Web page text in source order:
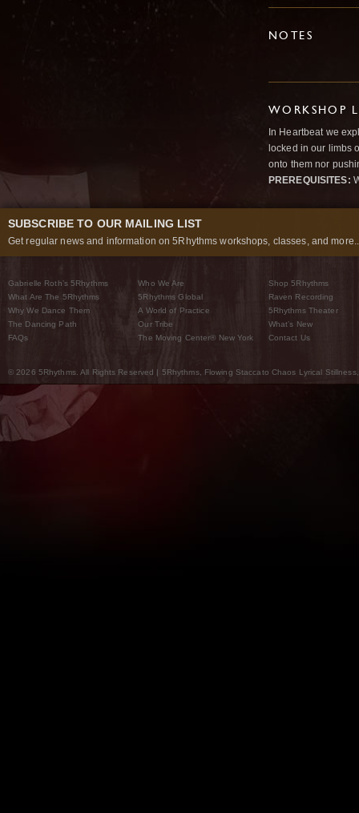
NOTES
WORKSHOP
In Heartbeat we
locked in our limbs
onto them nor
PREREQUISITES:
SUBSCRIBE TO OUR MAILING LIST
Get regular news and information on 5Rhythms workshops, classes, and
Gabrielle Roth’s 5Rhythms
What Are The 5Rhythms
Why We Dance Them
The Dancing Path
FAQs
Who We Are
5Rhythms Global
A World of Practice
Our Tribe
The Moving Center® New York
Shop 5Rhythms
Raven Recording
5Rhythms Theater
What’s New
Contact Us
© 2026 5Rhythms. All Rights Reserved | 5Rhythms, Flowing Staccato Chaos Lyrical